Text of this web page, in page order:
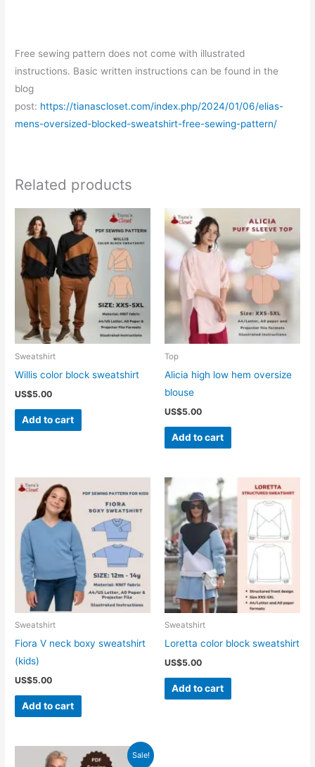
Free sewing pattern does not come with illustrated
instructions. Basic written instructions can be found in the
blog
post: https://tianascloset.com/index.php/2024/01/06/elias-
mens-oversized-blocked-sweatshirt-free-sewing-pattern/
Related products
Sweatshirt
Willis color block sweatshirt
US$5.00
Add to cart
Top
Alicia high low hem oversize
blouse
US$5.00
Add to cart
Sweatshirt
Fiora V neck boxy sweatshirt
(kids)
US$5.00
Add to cart
Sweatshirt
Loretta color block sweatshirt
US$5.00
Add to cart
Sale!